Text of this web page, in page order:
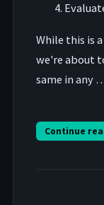
While this is
we're about
same in any
Continue